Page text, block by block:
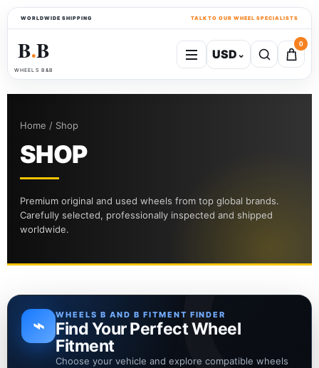
WORLDWIDE SHIPPING TALK TO OUR WHEEL SPECIALISTS
B●B
WHEELS B&B
USD⌄
0
Home / Shop
SHOP
Premium original and used wheels from top global brands.
Carefully selected, professionally inspected and shipped
worldwide.
⌁ WHEELS B AND B FITMENT FINDER
Find Your Perfect Wheel
Fitment
Choose your vehicle and explore compatible wheels